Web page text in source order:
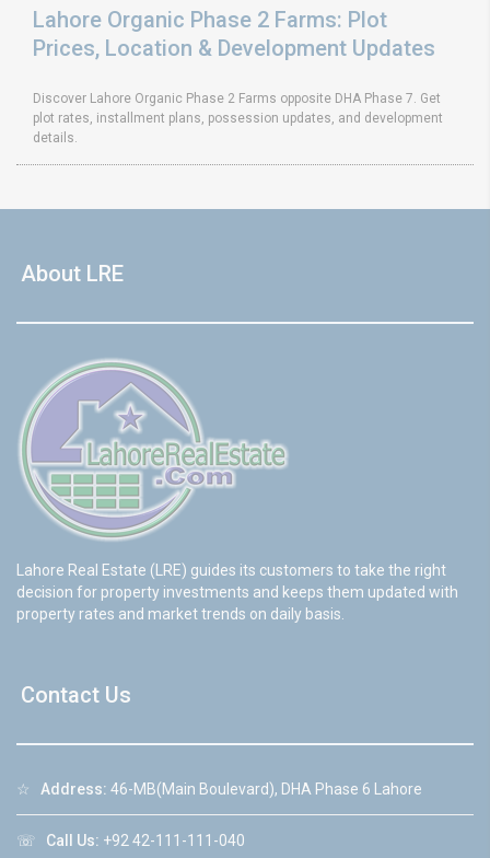
Lahore Organic Phase 2 Farms: Plot
Prices, Location & Development Updates
Discover Lahore Organic Phase 2 Farms opposite DHA Phase 7. Get
plot rates, installment plans, possession updates, and development
details.
About LRE
Lahore Real Estate (LRE) guides its customers to take the right
decision for property investments and keeps them updated with
property rates and market trends on daily basis.
Contact Us
☆ Address: 46-MB(Main Boulevard), DHA Phase 6 Lahore
☏ Call Us: +92 42-111-111-040